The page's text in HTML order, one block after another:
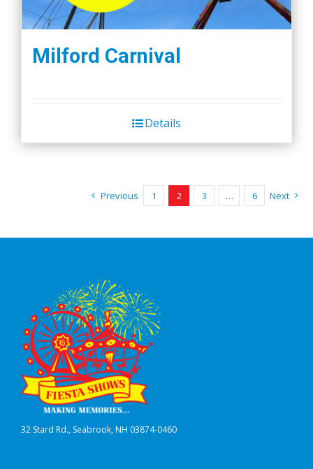
Milford Carnival
Details
Previous 1 2 3 … 6 Next
32 Stard Rd., Seabrook, NH 03874-0460